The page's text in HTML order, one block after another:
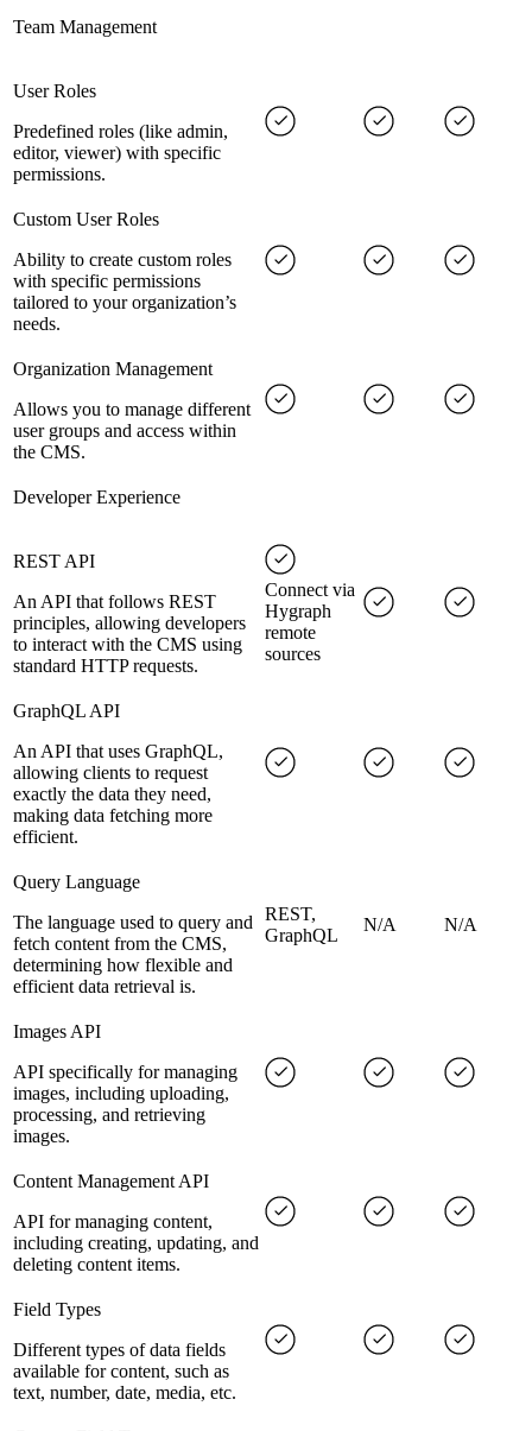
Team Management
User Roles
Predefined roles (like admin,
editor, viewer) with specific
permissions.
Custom User Roles
Ability to create custom roles
with specific permissions
tailored to your organization’s
needs.
Organization Management
Allows you to manage different
user groups and access within
the CMS.
Developer Experience
REST API
An API that follows REST
principles, allowing developers
to interact with the CMS using
standard HTTP requests.
Connect via
Hygraph
remote
sources
GraphQL API
An API that uses GraphQL,
allowing clients to request
exactly the data they need,
making data fetching more
efficient.
Query Language
The language used to query and
fetch content from the CMS,
determining how flexible and
efficient data retrieval is.
REST,
GraphQL
N/A N/A
Images API
API specifically for managing
images, including uploading,
processing, and retrieving
images.
Content Management API
API for managing content,
including creating, updating, and
deleting content items.
Field Types
Different types of data fields
available for content, such as
text, number, date, media, etc.